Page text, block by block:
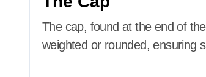
The cap, found at the end of
weighted or rounded, ensuring